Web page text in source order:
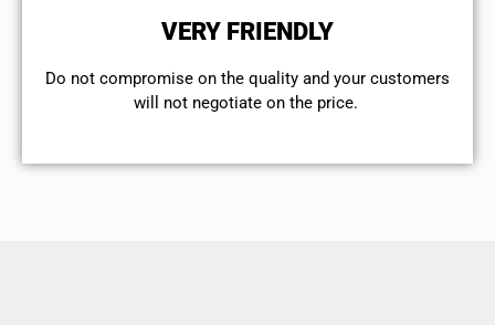
VERY FRIENDLY
​Do not compromise on the quality and your customers
will not negotiate on the price.